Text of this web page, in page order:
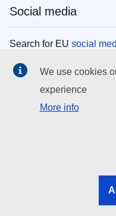
Social media
Search for EU social
EU institutions
Search all EU
EU institutions
We use cookies
experience
More info